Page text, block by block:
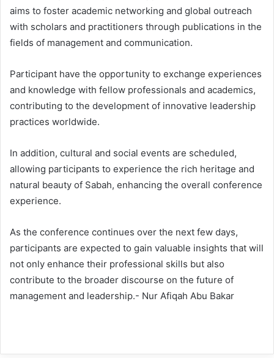
aims to foster academic networking and global outreach
with scholars and practitioners through publications in the
fields of management and communication.
Participant have the opportunity to exchange experiences
and knowledge with fellow professionals and academics,
contributing to the development of innovative leadership
practices worldwide.
In addition, cultural and social events are scheduled,
allowing participants to experience the rich heritage and
natural beauty of Sabah, enhancing the overall conference
experience.
As the conference continues over the next few days,
participants are expected to gain valuable insights that will
not only enhance their professional skills but also
contribute to the broader discourse on the future of
management and leadership.- Nur Afiqah Abu Bakar